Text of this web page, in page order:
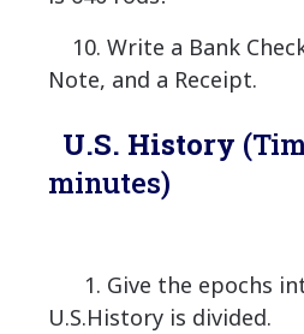
10. Write a Bank
Note, and a Receipt.
U.S. History
minutes)
1. Give the epochs
U.S.History is divided.